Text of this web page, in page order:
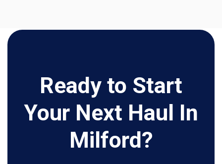
Ready to Start
Your Next Haul In
Milford?